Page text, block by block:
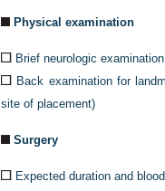
Physical examination
Brief neurologic
Back examination for
site of placement)
Surgery
Expected duration and